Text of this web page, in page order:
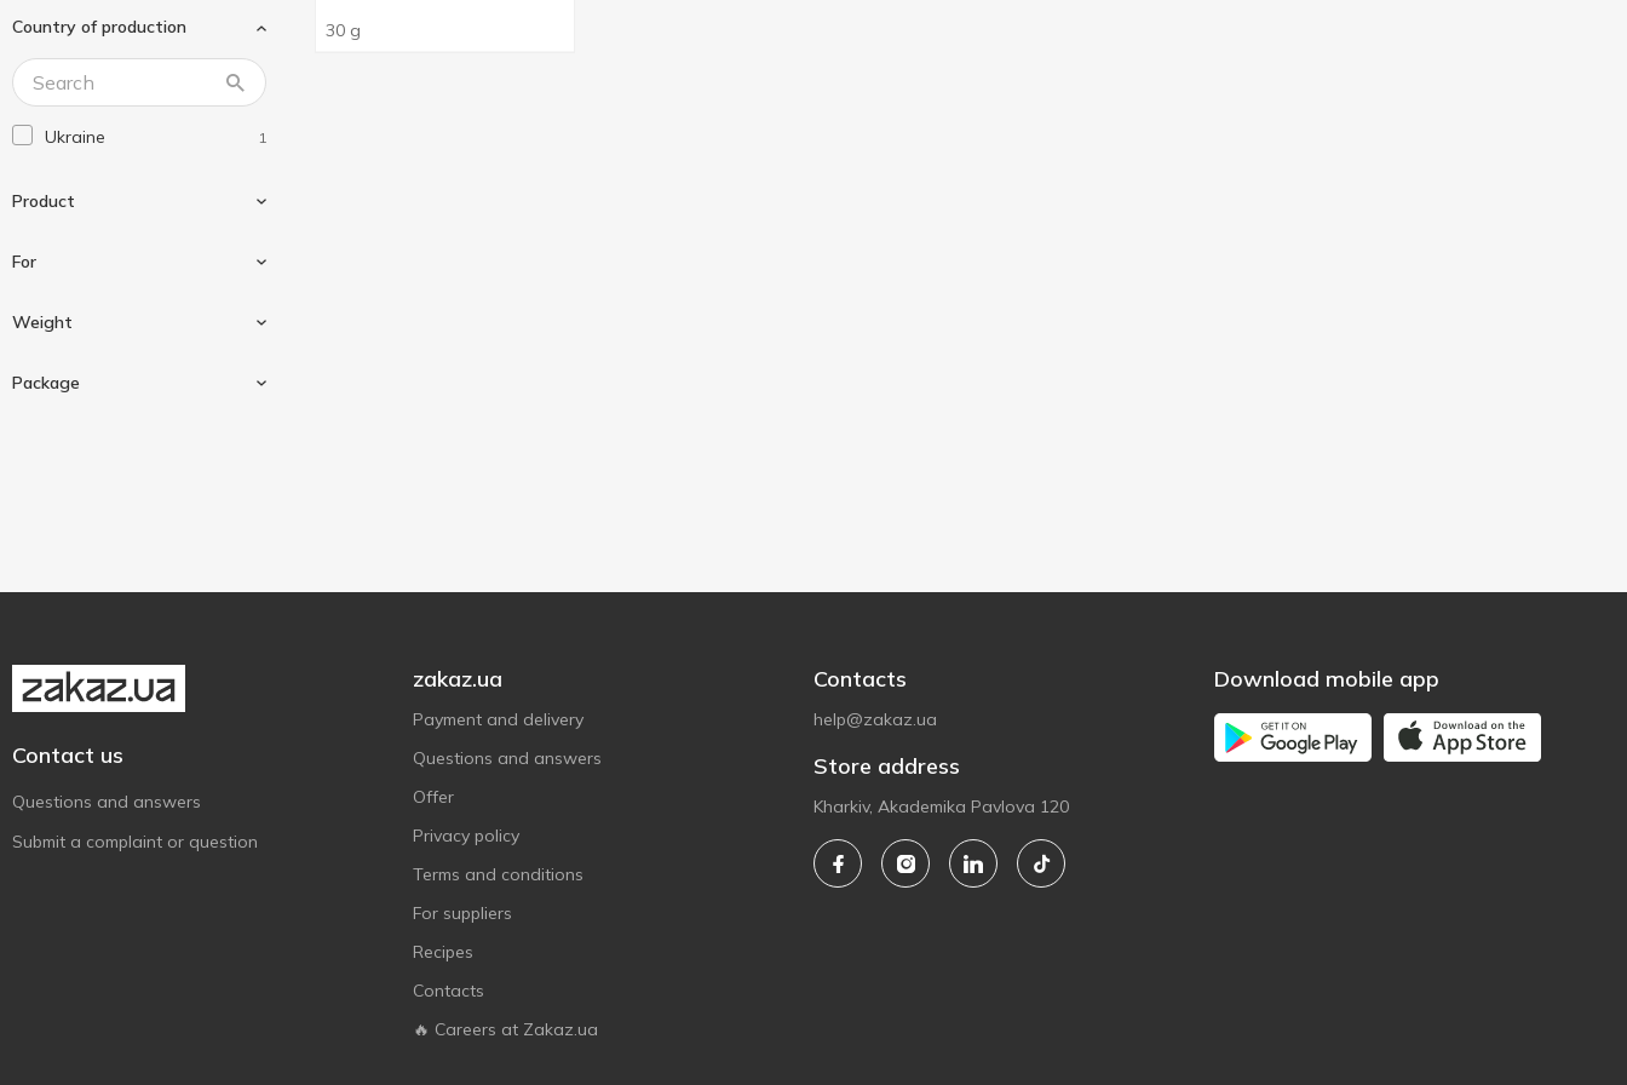
Country of production
Ukraine 1
Product
Seasoning
For
Weight
Package
30 g
Contact us
Questions and answers
Submit a complaint or question
zakaz.ua
Payment and delivery
Questions and answers
Offer
Privacy policy
Terms and conditions
For suppliers
Recipes
Contacts
🔥 Careers at Zakaz.ua
Contacts
help@zakaz.ua
Store address
Kharkiv, Akademika Pavlova 120
Download mobile app